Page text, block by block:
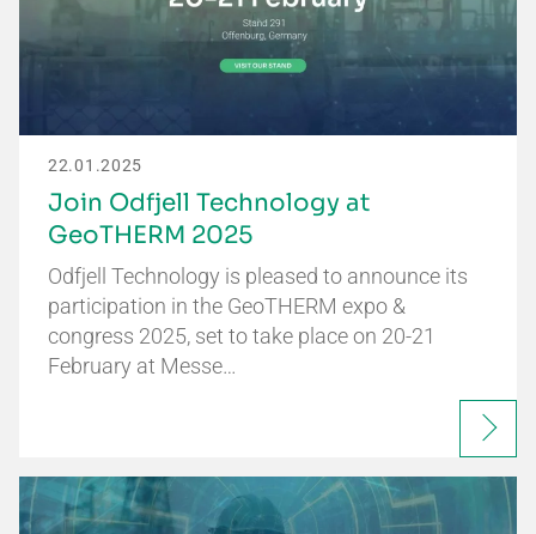
22.01.2025
Join Odfjell Technology at
GeoTHERM 2025
Odfjell Technology is pleased to announce its
participation in the GeoTHERM expo &
congress 2025, set to take place on 20-21
February at Messe…